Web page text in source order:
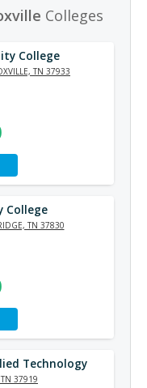
Colleges
College
TN 37933
College
TN 37830
Technology
TN 37919